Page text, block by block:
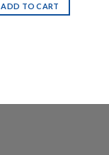
ADD TO CART